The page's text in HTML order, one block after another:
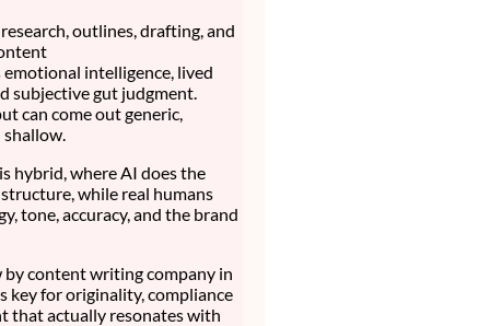
outlines, drafting, and
emotional intelligence, lived
subjective gut judgment.
can come out generic,
hybrid, where AI does the
while real humans
tone, accuracy, and the brand
by content writing company in
key for originality, compliance
that actually resonates with